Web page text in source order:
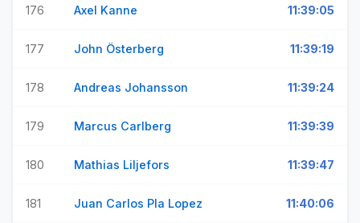
176 Axel Kanne 11:39:05
177 John Österberg 11:39:19
178 Andreas Johansson 11:39:24
179 Marcus Carlberg 11:39:39
180 Mathias Liljefors 11:39:47
181 Juan Carlos Pla Lopez 11:40:06